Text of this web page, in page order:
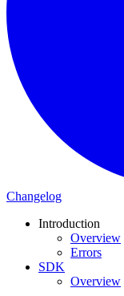
Changelog
Introduction
Overview
Errors
SDK
Overview